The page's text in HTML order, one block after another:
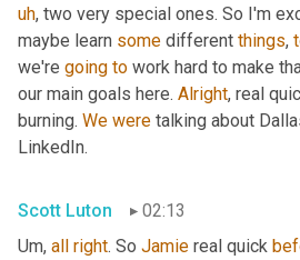
uh, two very special ones. So I'm
maybe learn some different things,
we're going to work hard to make
our main goals here. Alright, real
burning. We were talking about
LinkedIn.
Scott Luton
02:13
Um, all right. So Jamie real quick